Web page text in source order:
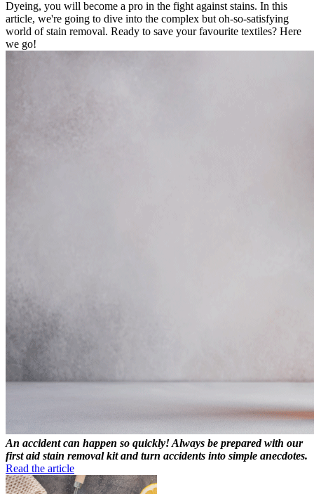
Dyeing, you will become a pro in the fight against stains. In this
article, we're going to dive into the complex but oh-so-satisfying
world of stain removal. Ready to save your favourite textiles? Here
we go!
An accident can happen so quickly! Always be prepared with our
first aid stain removal kit and turn accidents into simple anecdotes.
Read the article